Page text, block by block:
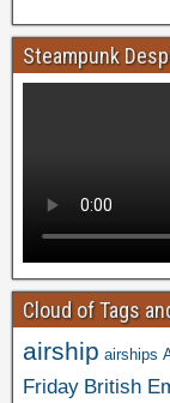
Steampunk
Cloud of Tags
airship airships
Friday British